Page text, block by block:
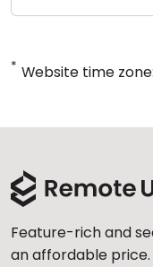
* Website time
Feature-rich and
an affordable price.